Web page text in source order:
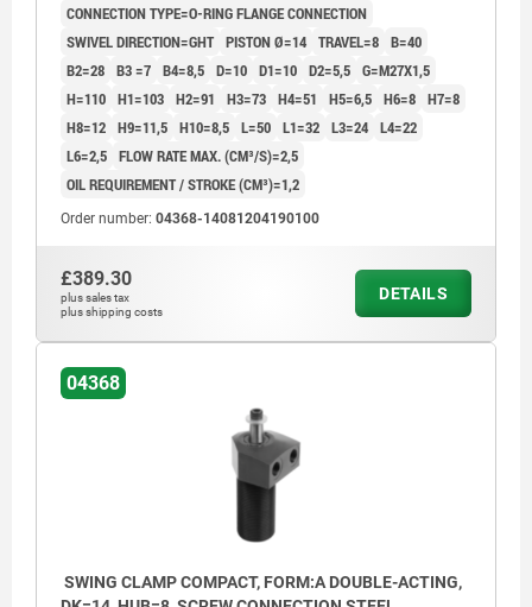
CONNECTION TYPE=O-RING FLANGE CONNECTION
SWIVEL DIRECTION=GHT PISTON Ø=14 TRAVEL=8 B=40
B2=28 B3 =7 B4=8,5 D=10 D1=10 D2=5,5 G=M27X1,5
H=110 H1=103 H2=91 H3=73 H4=51 H5=6,5 H6=8 H7=8
H8=12 H9=11,5 H10=8,5 L=50 L1=32 L3=24 L4=22
L6=2,5 FLOW RATE MAX. (CM³/S)=2,5
OIL REQUIREMENT / STROKE (CM³)=1,2
Order number: 04368-14081204190100
£389.30
plus sales tax
plus shipping costs
DETAILS
04368
SWING CLAMP COMPACT, FORM:A DOUBLE-ACTING,